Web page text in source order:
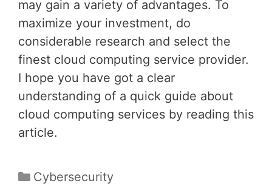
may gain a variety of advantages. To
maximize your investment, do
considerable research and select the
finest cloud computing service provider.
I hope you have got a clear
understanding of a quick guide about
cloud computing services by reading this
article.
Categories
Cybersecurity